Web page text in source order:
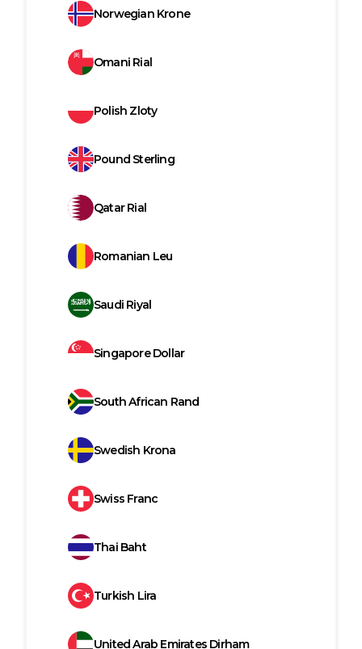
Norwegian Krone
Omani Rial
Polish Zloty
Pound Sterling
Qatar Rial
Romanian Leu
Saudi Riyal
Singapore Dollar
South African Rand
Swedish Krona
Swiss Franc
Thai Baht
Turkish Lira
United Arab Emirates Dirham